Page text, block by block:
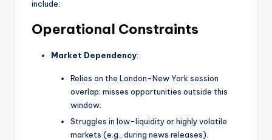
include:
Operational Constraints
Market Dependency:
Relies on the London-New York session
overlap; misses opportunities outside this
window.
Struggles in low-liquidity or highly volatile
markets (e.g., during news releases).